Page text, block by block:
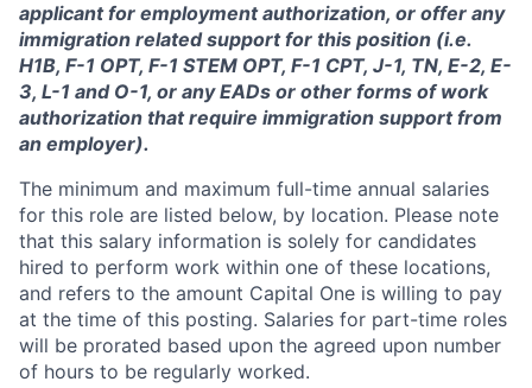
applicant for employment authorization, or offer any
immigration related support for this position (i.e.
H1B, F-1 OPT, F-1 STEM OPT, F-1 CPT, J-1, TN, E-2, E-
3, L-1 and O-1, or any EADs or other forms of work
authorization that require immigration support from
an employer).
The minimum and maximum full-time annual salaries
for this role are listed below, by location. Please note
that this salary information is solely for candidates
hired to perform work within one of these locations,
and refers to the amount Capital One is willing to pay
at the time of this posting. Salaries for part-time roles
will be prorated based upon the agreed upon number
of hours to be regularly worked.